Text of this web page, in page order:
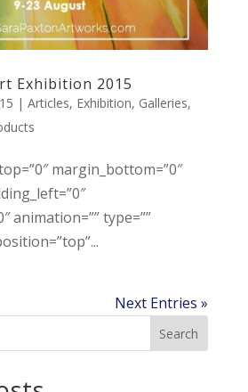
Exhibition 2015
| Articles, Exhibition, Galleries,
margin_bottom=”0″
animation=”” type=””
Next Entries »